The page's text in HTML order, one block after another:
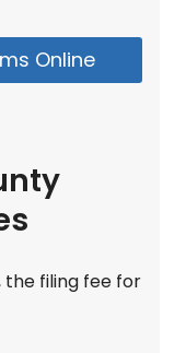
Online
the filing fee for